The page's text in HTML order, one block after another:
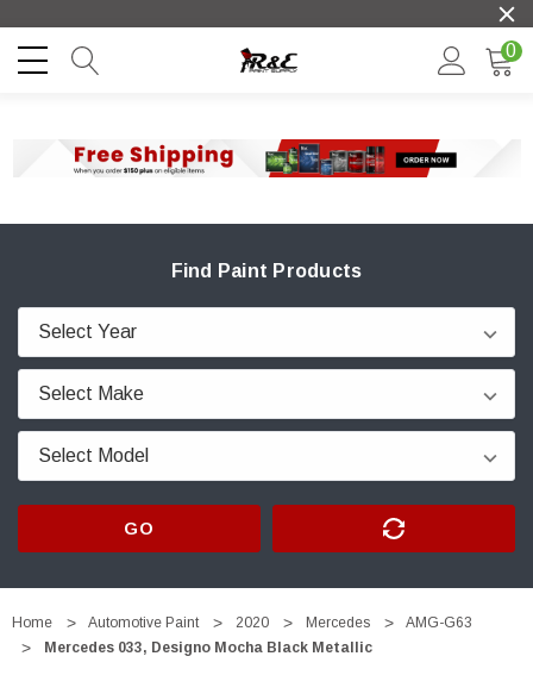
0
Find Paint Products
GO
Home Automotive Paint 2020 Mercedes
AMG-G63
Mercedes 033, Designo Mocha Black Metallic